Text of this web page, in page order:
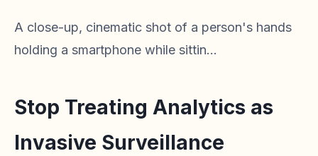
A close-up, cinematic shot of a person's hands
holding a smartphone while sittin...
Stop Treating Analytics as
Invasive Surveillance